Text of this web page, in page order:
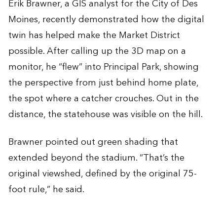
Erik Brawner, a GIS analyst for the City of Des
Moines, recently demonstrated how the digital
twin has helped make the Market District
possible. After calling up the 3D map on a
monitor, he “flew” into Principal Park, showing
the perspective from just behind home plate,
the spot where a catcher crouches. Out in the
distance, the statehouse was visible on the hill.
Brawner pointed out green shading that
extended beyond the stadium. “That’s the
original viewshed, defined by the original 75-
foot rule,” he said.